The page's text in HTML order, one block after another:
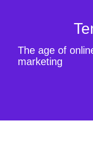
The age of
marketing